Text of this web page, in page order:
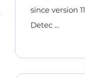
since version
Detec ...